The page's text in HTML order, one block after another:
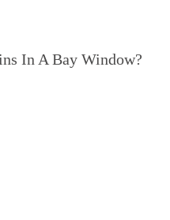
In A Bay Window?